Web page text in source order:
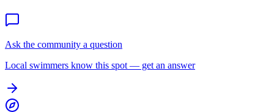
Ask the community a question
Local swimmers know this spot — get an answer